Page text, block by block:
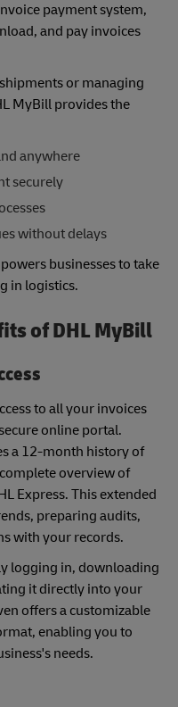
payment system,
and pay invoices
or managing
MyBill provides the
anywhere
securely
without delays
businesses to take
in logistics.
of DHL MyBill
to all your invoices
online portal.
a 12-month history of
overview of
Express. This extended
preparing audits,
with your records.
logging in, downloading
it directly into your
offers a customizable
enabling you to
needs.